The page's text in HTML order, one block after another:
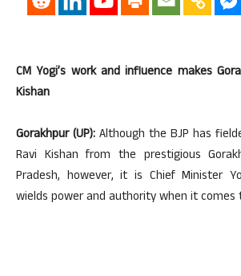
CM Yogi’s work and influence makes
Kishan
Gorakhpur (UP): Although the BJP has
Ravi Kishan from the prestigious
Pradesh, however, it is Chief Minister
wields power and authority when it comes